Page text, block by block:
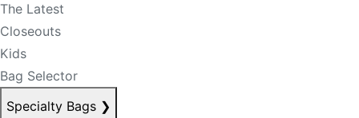
The Latest
Closeouts
Kids
Bag Selector
Specialty Bags ❯